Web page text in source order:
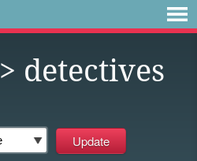
> detectives